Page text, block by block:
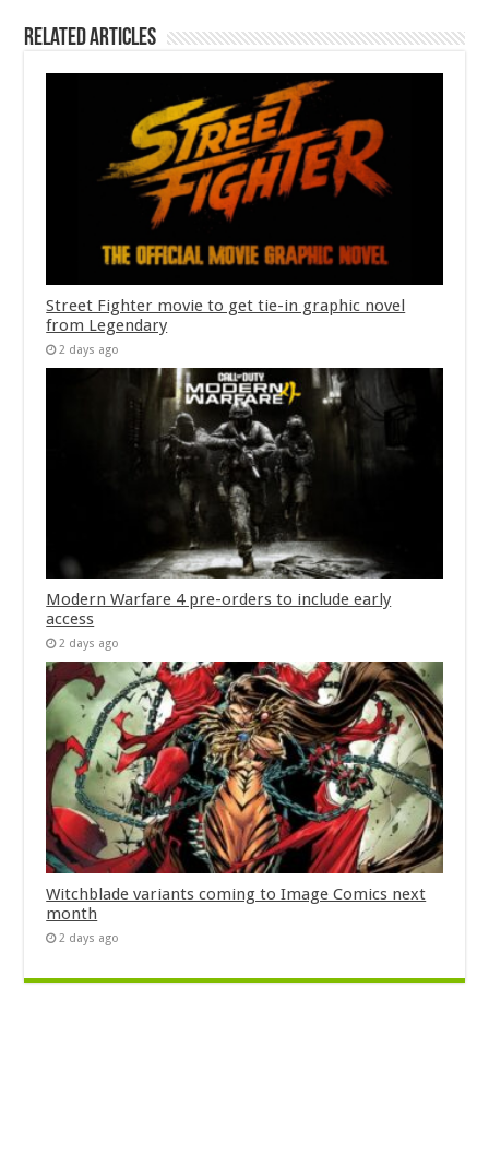
Related Articles
Street Fighter movie to get tie-in graphic novel
from Legendary
2 days ago
Modern Warfare 4 pre-orders to include early
access
2 days ago
Witchblade variants coming to Image Comics next
month
2 days ago